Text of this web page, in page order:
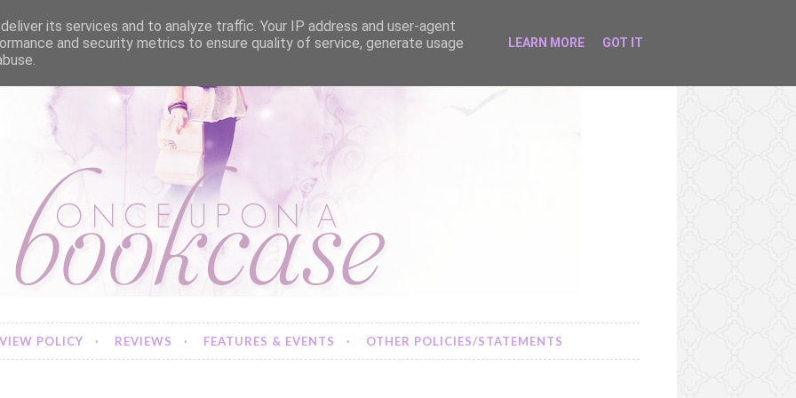
POLICY REVIEWS FEATURES & EVENTS OTHER POLICIES/STATEMENTS
its services and to analyze traffic. Your IP address and user-agent
and security metrics to ensure quality of service, generate usage
LEARN MORE GOT IT